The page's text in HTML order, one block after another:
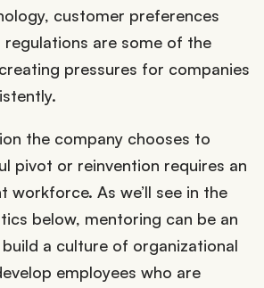
customer preferences
regulations are some of the
pressures for companies
the company chooses to
pivot or reinvention requires an
workforce. As we’ll see in the
below, mentoring can be an
a culture of organizational
employees who are